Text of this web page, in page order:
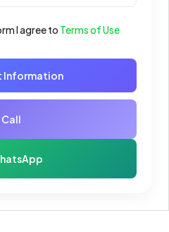
I agree to Terms of Use
Information
Call